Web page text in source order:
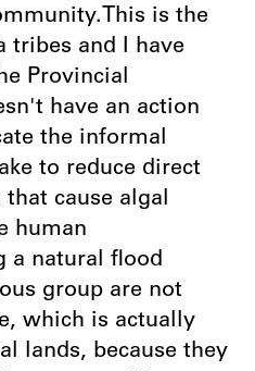
is the
tribes and I have
Provincial
have an action
the informal
to reduce direct
cause algal
human
a natural flood
group are not
which is actually
lands, because they